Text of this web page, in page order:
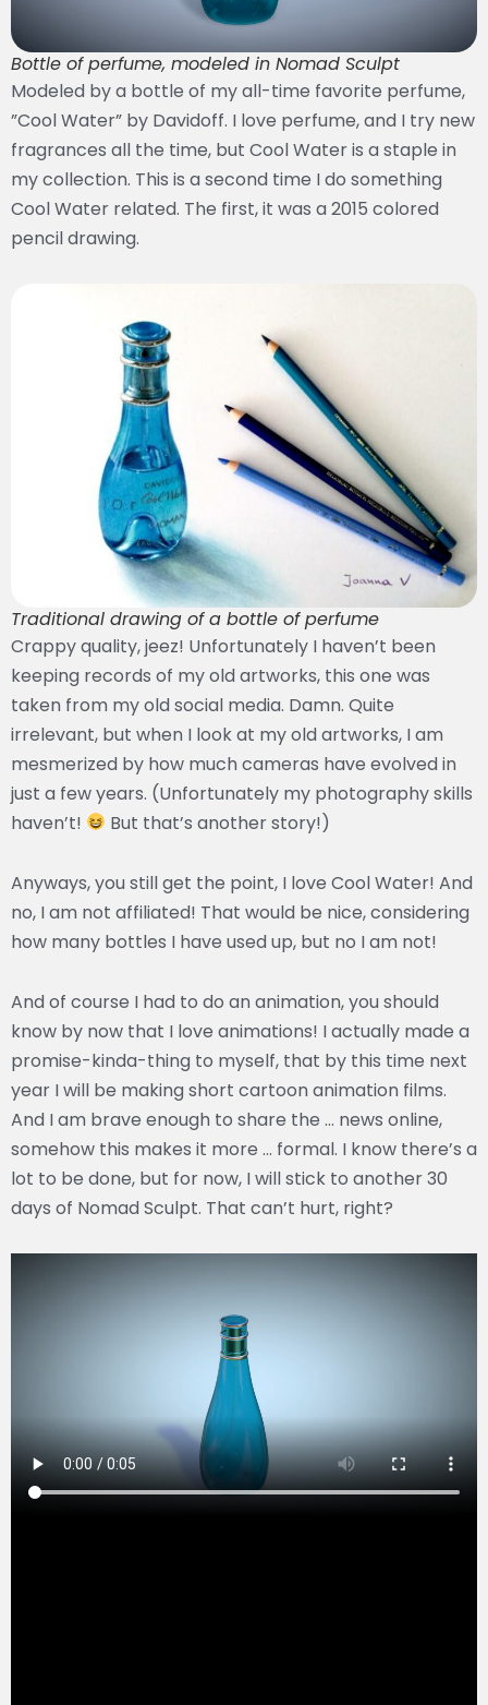
Bottle of perfume, modeled in Nomad Sculpt
Modeled by a bottle of my all-time favorite perfume,
”Cool Water” by Davidoff. I love perfume, and I try new
fragrances all the time, but Cool Water is a staple in
my collection. This is a second time I do something
Cool Water related. The first, it was a 2015 colored
pencil drawing.
Traditional drawing of a bottle of perfume
Crappy quality, jeez! Unfortunately I haven’t been
keeping records of my old artworks, this one was
taken from my old social media. Damn. Quite
irrelevant, but when I look at my old artworks, I am
mesmerized by how much cameras have evolved in
just a few years. (Unfortunately my photography skills
haven’t!
But that’s another story!)
Anyways, you still get the point, I love Cool Water! And
no, I am not affiliated! That would be nice, considering
how many bottles I have used up, but no I am not!
And of course I had to do an animation, you should
know by now that I love animations! I actually made a
promise-kinda-thing to myself, that by this time next
year I will be making short cartoon animation films.
And I am brave enough to share the … news online,
somehow this makes it more … formal. I know there’s a
lot to be done, but for now, I will stick to another 30
days of Nomad Sculpt. That can’t hurt, right?